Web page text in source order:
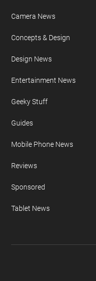
Camera News
Concepts & Design
Design News
Entertainment News
Geeky Stuff
Guides
Mobile Phone News
Reviews
Sponsored
Tablet News